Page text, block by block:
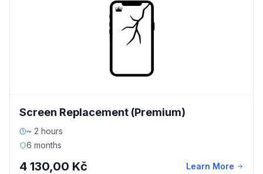
Screen Replacement (Premium)
~ 2 hours
6 months
4 130,00 Kč Learn More